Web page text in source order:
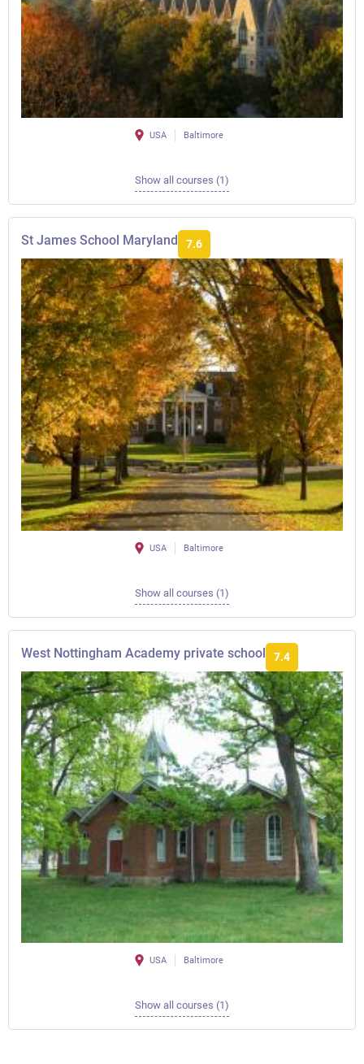
USA Baltimore
Show all courses (1)
St James School Maryland 7.6
USA Baltimore
Show all courses (1)
West Nottingham Academy private school 7.4
USA Baltimore
Show all courses (1)